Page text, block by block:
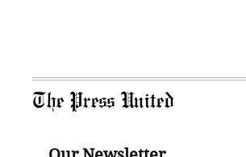
The Press United